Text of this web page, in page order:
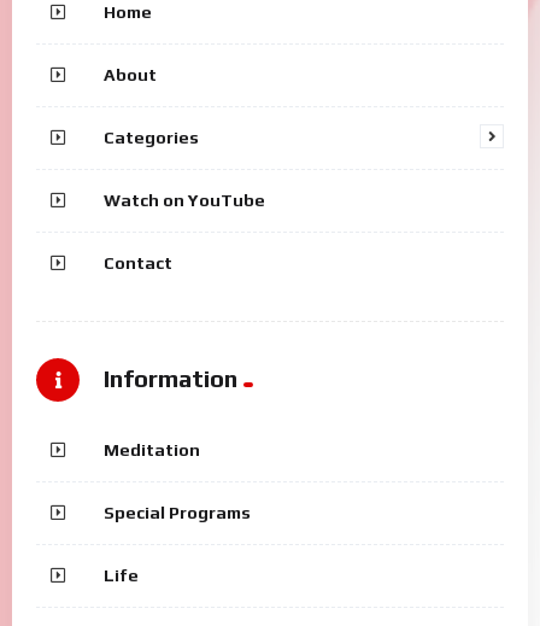
Home
About
Categories
Watch on YouTube
Contact
Information
Meditation
Special Programs
Life